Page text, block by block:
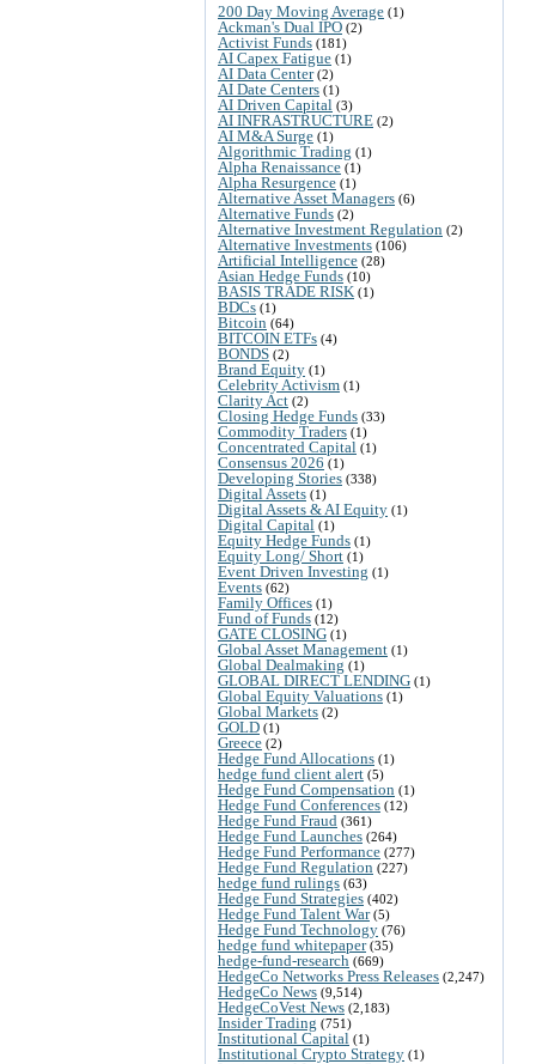
200 Day Moving Average (1)
Ackman's Dual IPO (2)
Activist Funds (181)
AI Capex Fatigue (1)
AI Data Center(2)
AI Date Centers (1)
AI Driven Capital (3)
AI INFRASTRUCTURE (2)
AI M&A Surge (1)
Algorithmic Trading (1)
Alpha Renaissance (1)
Alpha Resurgence (1)
Alternative Asset Managers (6)
Alternative Funds (2)
Alternative Investment Regulation (2)
Alternative Investments (106)
Artificial Intelligence (28)
Asian Hedge Funds (10)
BASIS TRADE RISK (1)
BDCs (1)
Bitcoin (64)
BITCOIN ETFs (4)
BONDS (2)
Brand Equity (1)
Celebrity Activism (1)
Clarity Act (2)
Closing Hedge Funds (33)
Commodity Traders (1)
Concentrated Capital (1)
Consensus 2026 (1)
Developing Stories (338)
Digital Assets (1)
Digital Assets & AI Equity (1)
Digital Capital (1)
Equity Hedge Funds (1)
Equity Long/ Short (1)
Event Driven Investing (1)
Events (62)
Family Offices (1)
Fund of Funds (12)
GATE CLOSING (1)
Global Asset Management (1)
Global Dealmaking (1)
GLOBAL DIRECT LENDING (1)
Global Equity Valuations (1)
Global Markets (2)
GOLD (1)
Greece (2)
Hedge Fund Allocations (1)
hedge fund client alert (5)
Hedge Fund Compensation (1)
Hedge Fund Conferences (12)
Hedge Fund Fraud (361)
Hedge Fund Launches (264)
Hedge Fund Performance (277)
Hedge Fund Regulation (227)
hedge fund rulings (63)
Hedge Fund Strategies (402)
Hedge Fund Talent War(5)
Hedge Fund Technology (76)
hedge fund whitepaper(35)
hedge-fund-research (669)
HedgeCo Networks Press Releases (2,247)
HedgeCo News (9,514)
HedgeCoVest News (2,183)
Insider Trading (751)
Institutional Capital (1)
Institutional Crypto Strategy (1)